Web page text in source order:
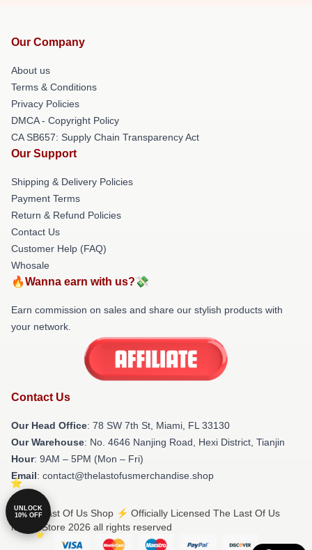
Our Company
About us
Terms & Conditions
Privacy Policies
DMCA - Copyright Policy
CA SB657: Supply Chain Transparency Act
Our Support
Shipping & Delivery Policies
Payment Terms
Return & Refund Policies
Contact Us
Customer Help (FAQ)
Whosale
🔥Wanna earn with us?💸
Earn commission on sales and share our stylish products with
your network.
Contact Us
Our Head Office: 78 SW 7th St, Miami, FL 33130
Our Warehouse: No. 4646 Nanjing Road, Hexi District, Tianjin
Hour: 9AM – 5PM (Mon – Fri)
Email: contact@thelastofusmerchandise.shop
© The Last Of Us Shop ⚡️ Officially Licensed The Last Of Us
Merch Store 2026 all rights reserved
UNLOCK
10% OFF